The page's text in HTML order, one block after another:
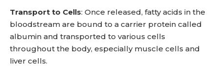
Transport to Cells: Once released, fatty acids in the
bloodstream are bound to a carrier protein called
albumin and transported to various cells
throughout the body, especially muscle cells and
liver cells.